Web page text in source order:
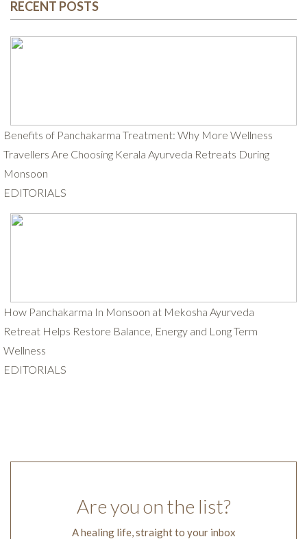
RECENT POSTS
Benefits of Panchakarma Treatment: Why More Wellness
Travellers Are Choosing Kerala Ayurveda Retreats During
Monsoon
EDITORIALS
How Panchakarma In Monsoon at Mekosha Ayurveda
Retreat Helps Restore Balance, Energy and Long Term
Wellness
EDITORIALS
Are you on the list?
A healing life, straight to your inbox